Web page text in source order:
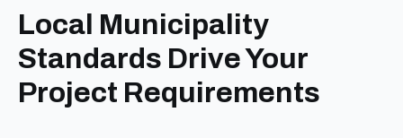
Local Municipality
Standards Drive Your
Project Requirements